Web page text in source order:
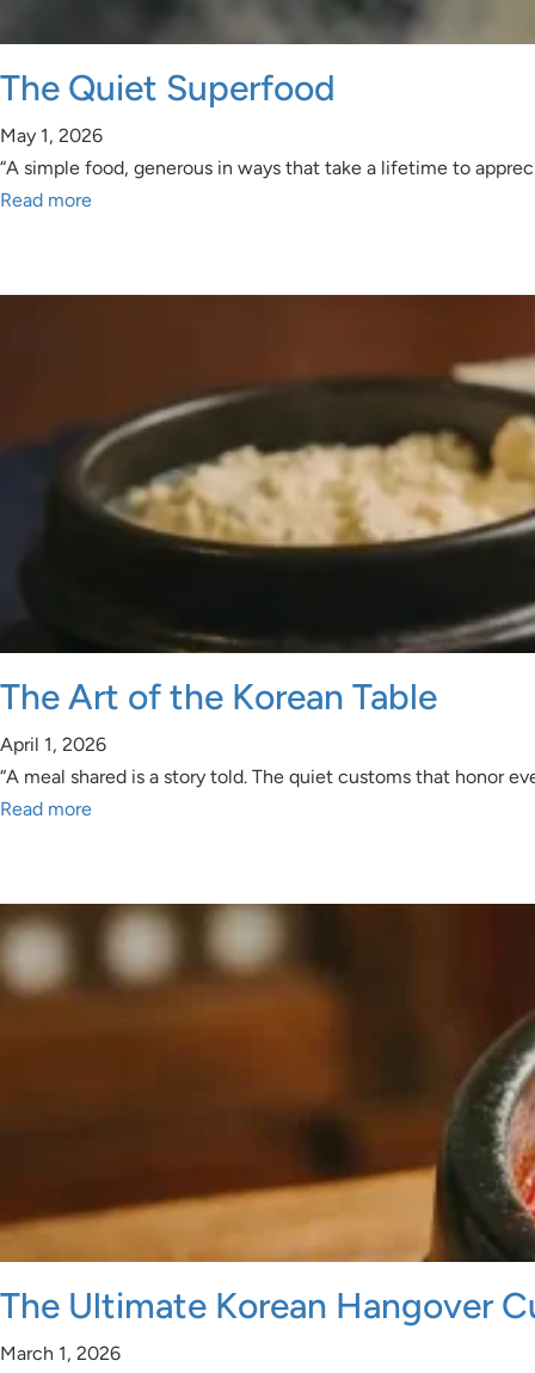
The Quiet Superfood
May 1, 2026
“A simple food, generous in ways that take a lifetime to
Read more
The Art of the Korean Table
April 1, 2026
“A meal shared is a story told. The quiet customs that honor
Read more
The Ultimate Korean Hangover
March 1, 2026